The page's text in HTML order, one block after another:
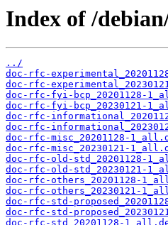
Index of /
../
doc-rfc-
doc-rfc-
doc-rfc-fyi-bcp_20201128-
doc-rfc-fyi-bcp_20230121-
doc-rfc-
doc-rfc-
doc-rfc-misc_20201128-
doc-rfc-misc_20230121-
doc-rfc-old-std_20201128-
doc-rfc-old-std_20230121-
doc-rfc-others_20201128-
doc-rfc-others_20230121-
doc-rfc-std-
doc-rfc-std-
doc-rfc-std_20201128-